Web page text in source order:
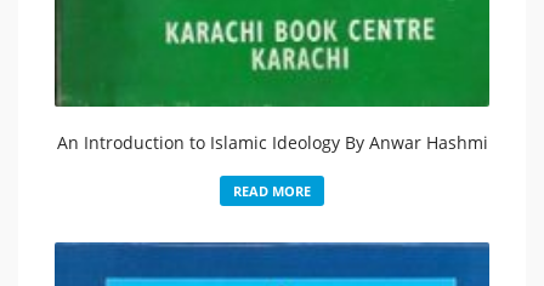
An Introduction to Islamic Ideology By Anwar Hashmi
READ MORE